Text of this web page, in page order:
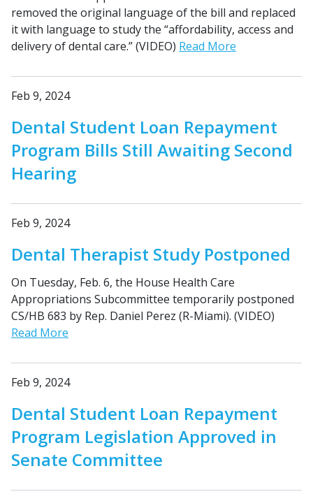
removed the original language of the bill and replaced
it with language to study the “affordability, access and
delivery of dental care.” (VIDEO) Read More
Feb 9, 2024
Dental Student Loan Repayment
Program Bills Still Awaiting Second
Hearing
Feb 9, 2024
Dental Therapist Study Postponed
On Tuesday, Feb. 6, the House Health Care
Appropriations Subcommittee temporarily postponed
CS/HB 683 by Rep. Daniel Perez (R-Miami). (VIDEO)
Read More
Feb 9, 2024
Dental Student Loan Repayment
Program Legislation Approved in
Senate Committee